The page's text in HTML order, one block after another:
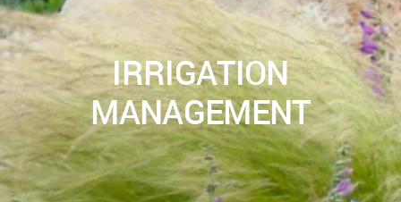
IRRIGATION
MANAGEMENT